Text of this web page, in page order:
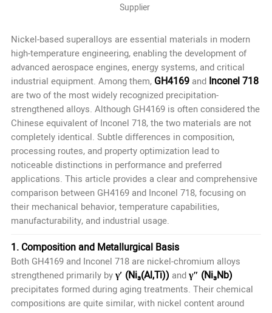
Supplier
Nickel-based superalloys are essential materials in modern
high-temperature engineering, enabling the development of
advanced aerospace engines, energy systems, and critical
industrial equipment. Among them, GH4169and Inconel 718
are two of the most widely recognized precipitation-
strengthened alloys. Although GH4169 is often considered the
Chinese equivalentof Inconel 718, the two materials are not
completely identical. Subtle differences in composition,
processing routes, and property optimization lead to
noticeable distinctions in performance and preferred
applications. This article provides a clear and comprehensive
comparison between GH4169 and Inconel 718, focusing on
their mechanical behavior, temperature capabilities,
manufacturability, and industrial usage.
1. Composition and Metallurgical Basis
Both GH4169 and Inconel 718 are nickel-chromium alloys
strengthened primarily byγ′ (Ni₃(Al,Ti)) andγ″ (Ni₃Nb)
precipitates formed during aging treatments. Their chemical
compositions are quite similar, with nickel content around